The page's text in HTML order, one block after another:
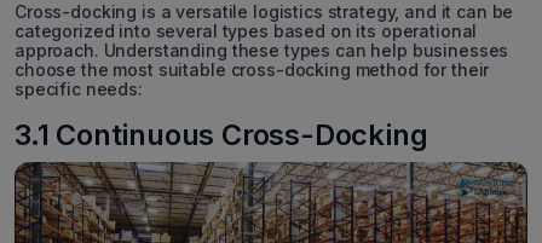
Cross-docking is a versatile logistics strategy, and it can be
categorized into several types based on its operational
approach. Understanding these types can help businesses
choose the most suitable cross-docking method for their
specific needs:
3.1 Continuous Cross-Docking